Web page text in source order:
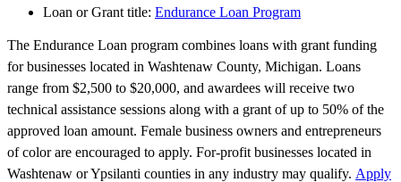
Loan or Grant title: Endurance Loan Program
The Endurance Loan program combines loans with grant funding
for businesses located in Washtenaw County, Michigan. Loans
range from $2,500 to $20,000, and awardees will receive two
technical assistance sessions along with a grant of up to 50% of the
approved loan amount. Female business owners and entrepreneurs
of color are encouraged to apply. For-profit businesses located in
Washtenaw or Ypsilanti counties in any industry may qualify. Apply